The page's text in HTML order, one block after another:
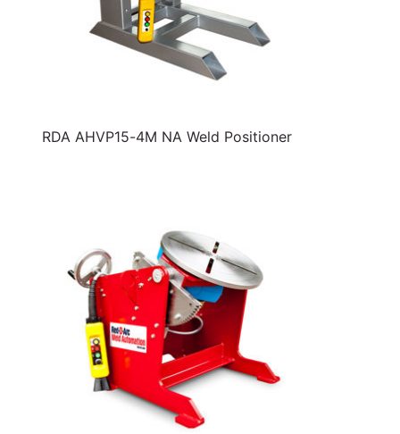
RDA AHVP15-4M NA Weld Positioner